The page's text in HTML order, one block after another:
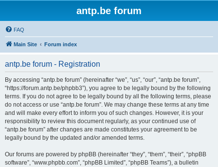
antp.be forum
FAQ
Main Site Forum index
antp.be forum - Registration
By accessing “antp.be forum” (hereinafter “we”, “us”, “our”, “antp.be forum”,
“https://forum.antp.be/phpbb3”), you agree to be legally bound by the following
terms. If you do not agree to be legally bound by all the following terms, please
do not access or use “antp.be forum”. We may change these terms at any time
and will make every effort to inform you of such changes. However, it is your
responsibility to review this document regularly, as your continued use of
“antp.be forum” after changes are made constitutes your agreement to be
legally bound by the updated and/or amended terms.
Our forums are powered by phpBB (hereinafter “they”, “them”, “their”, “phpBB
software”, “www.phpbb.com”, “phpBB Limited”, “phpBB Teams”), a bulletin